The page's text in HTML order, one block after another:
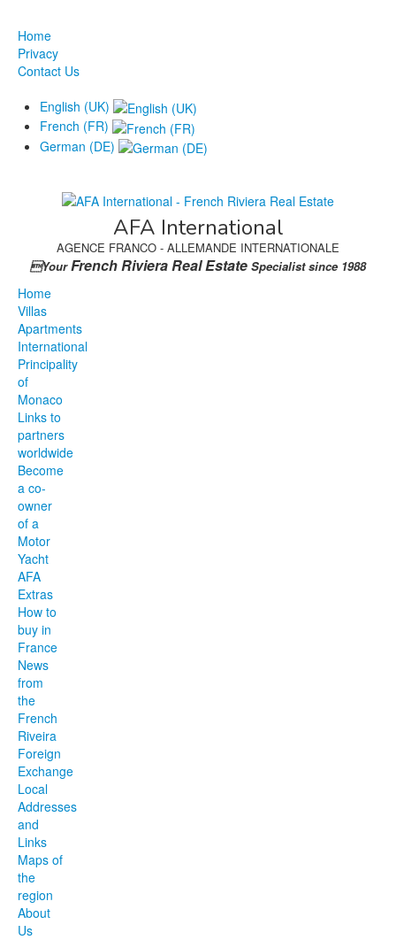
Home
Privacy
Contact Us
English (UK)
French (FR)
German (DE)
AFA International
AGENCE FRANCO - ALLEMANDE INTERNATIONALE
YourFrench Riviera Real Estate Specialist since 1988
Home
Villas
Apartments
International
Principality
of
Monaco
Links to
partners
worldwide
Become
a co-
owner
of a
Motor
Yacht
AFA
Extras
How to
buy in
France
News
from
the
French
Riveira
Foreign
Exchange
Local
Addresses
and
Links
Maps of
the
region
About
Us